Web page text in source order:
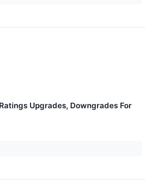
Upgrades, Downgrades For